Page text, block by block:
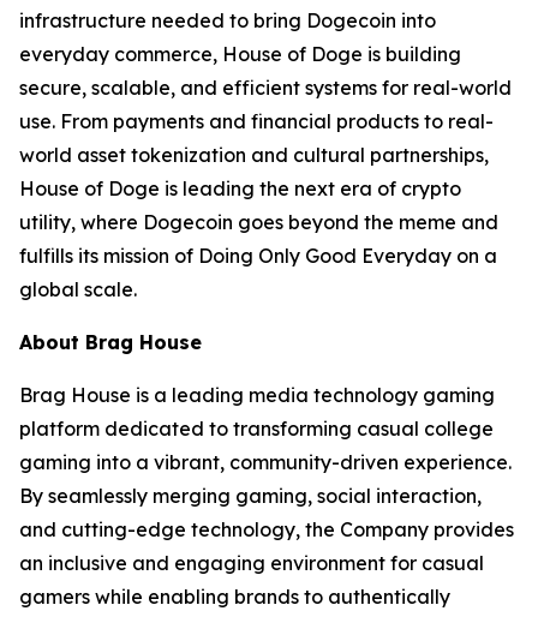
infrastructure needed to bring Dogecoin into
everyday commerce, House of Doge is building
secure, scalable, and efficient systems for real-world
use. From payments and financial products to real-
world asset tokenization and cultural partnerships,
House of Doge is leading the next era of crypto
utility, where Dogecoin goes beyond the meme and
fulfills its mission of Doing Only Good Everyday on a
global scale.
About Brag House
Brag House is a leading media technology gaming
platform dedicated to transforming casual college
gaming into a vibrant, community-driven experience.
By seamlessly merging gaming, social interaction,
and cutting-edge technology, the Company provides
an inclusive and engaging environment for casual
gamers while enabling brands to authentically